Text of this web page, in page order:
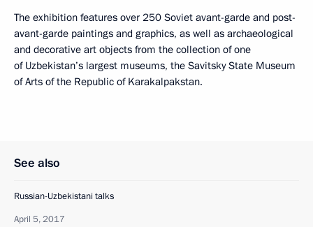
The exhibition features over 250 Soviet avant-garde and post-
avant-garde paintings and graphics, as well as archaeological
and decorative art objects from the collection of one
of Uzbekistan’s largest museums, the Savitsky State Museum
of Arts of the Republic of Karakalpakstan.
See also
Russian-Uzbekistani talks
April 5, 2017